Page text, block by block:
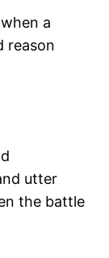
a
reason
utter
the battle